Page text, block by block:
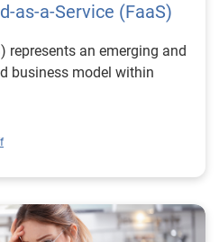
as-a-Service (FaaS)
represents an emerging and
business model within